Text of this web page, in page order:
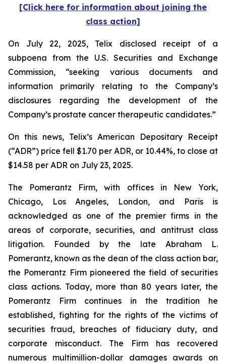
[Click here for information about joining the
class action]
On July 22, 2025, Telix disclosed receipt of a
subpoena from the U.S. Securities and Exchange
Commission, “seeking various documents and
information primarily relating to the Company’s
disclosures regarding the development of the
Company’s prostate cancer therapeutic candidates.”
On this news, Telix’s American Depositary Receipt
(“ADR”) price fell $1.70 per ADR, or 10.44%, to close at
$14.58 per ADR on July 23, 2025.
The Pomerantz Firm, with offices in New York,
Chicago, Los Angeles, London, and Paris is
acknowledged as one of the premier firms in the
areas of corporate, securities, and antitrust class
litigation. Founded by the late Abraham L.
Pomerantz, known as the dean of the class action bar,
the Pomerantz Firm pioneered the field of securities
class actions. Today, more than 80 years later, the
Pomerantz Firm continues in the tradition he
established, fighting for the rights of the victims of
securities fraud, breaches of fiduciary duty, and
corporate misconduct. The Firm has recovered
numerous multimillion-dollar damages awards on